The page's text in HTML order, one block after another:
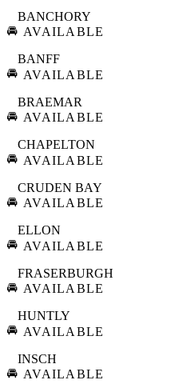
🚘
BANCHORY
AVAILABLE
🚘
BANFF
AVAILABLE
🚘
BRAEMAR
AVAILABLE
🚘
CHAPELTON
AVAILABLE
🚘
CRUDEN BAY
AVAILABLE
🚘
ELLON
AVAILABLE
🚘
FRASERBURGH
AVAILABLE
🚘
HUNTLY
AVAILABLE
🚘
INSCH
AVAILABLE